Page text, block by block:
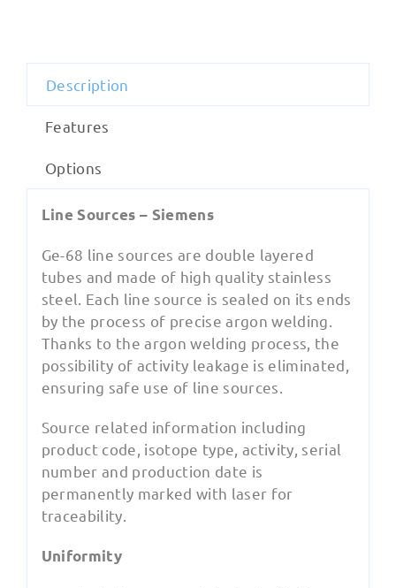
Siemens
Healthineers
Description
Features
Options
Line Sources – Siemens
Ge-68 line sources are double layered
tubes and made of high quality stainless
steel. Each line source is sealed on its ends
by the process of precise argon welding.
Thanks to the argon welding process, the
possibility of activity leakage is eliminated,
ensuring safe use of line sources.
Source related information including
product code, isotope type, activity, serial
number and production date is
permanently marked with laser for
traceability.
Uniformity